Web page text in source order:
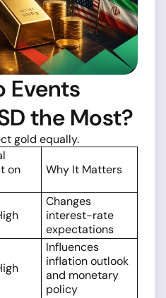
Events
the Most?
gold equally.
on
Why It Matters
Changes
interest-rate
expectations
Influences
inflation outlook
and monetary
policy